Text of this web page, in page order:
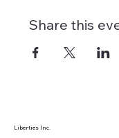
Share this
Liberties Inc.